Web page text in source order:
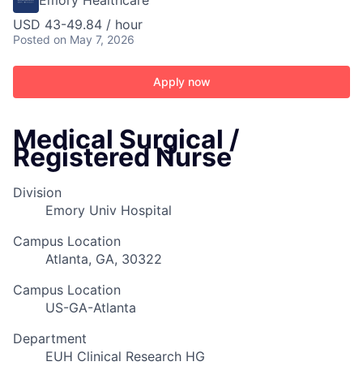
USD 43-49.84 / hour
Posted on May 7, 2026
Apply now
Medical Surgical /
Registered Nurse
Division
Emory Univ Hospital
Campus Location
Atlanta, GA, 30322
Campus Location
US-GA-Atlanta
Department
EUH Clinical Research HG